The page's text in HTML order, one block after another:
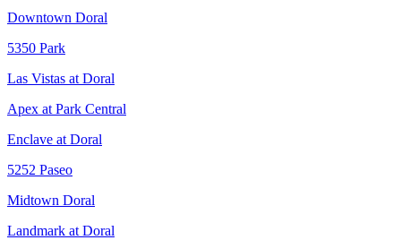
Downtown Doral
5350 Park
Las Vistas at Doral
Apex at Park Central
Enclave at Doral
5252 Paseo
Midtown Doral
Landmark at Doral